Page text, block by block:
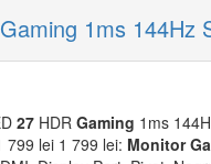
1ms 144Hz
27 HDR Gaming 1ms
799 lei 1 799 lei: Monitor